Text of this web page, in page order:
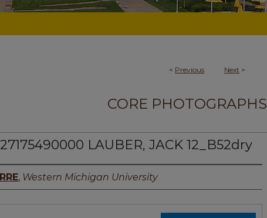
< Previous Next >
CORE PHOTOGRAPHS
LAUBER, JACK 12_B52dry
, Western Michigan University